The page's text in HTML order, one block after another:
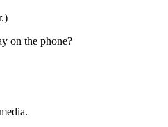
on the phone?